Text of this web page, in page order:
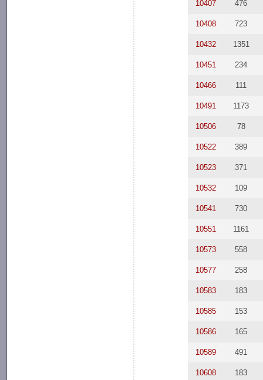
10407 476
10408 723
10432 1351
10451 234
10466 111
10491 1173
10506 78
10522 389
10523 371
10532 109
10541 730
10551 1161
10573 558
10577 258
10583 183
10585 153
10586 165
10589 491
10608 183